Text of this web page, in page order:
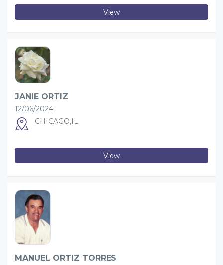
View
JANIE ORTIZ
12/06/2024
CHICAGO,IL
View
MANUEL ORTIZ TORRES